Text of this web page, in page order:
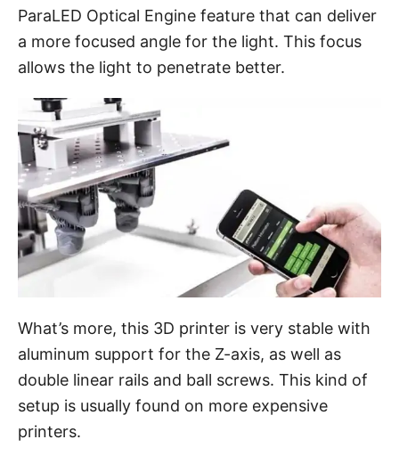
ParaLED Optical Engine feature that can deliver
a more focused angle for the light. This focus
allows the light to penetrate better.
What’s more, this 3D printer is very stable with
aluminum support for the Z-axis, as well as
double linear rails and ball screws. This kind of
setup is usually found on more expensive
printers.